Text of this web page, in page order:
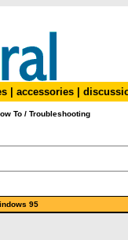
accessories
To / Troubleshooting
95